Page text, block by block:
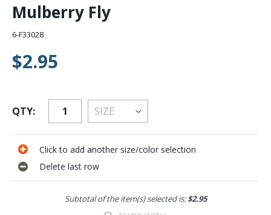
Subscribe and be part of the Caddis Fly Fishing
Mulberry Fly
6-F33028
$2.95
QTY:
Click to add another size/color selection
Delete last row
Subtotal of the item(s) selected is:$2.95